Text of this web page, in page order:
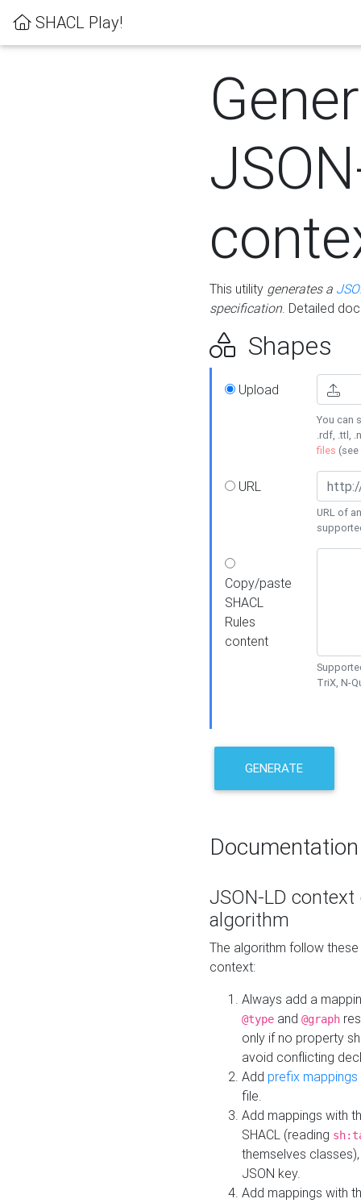
SHACL Play!
This utility generates a
specification. Detailed
Shapes
Upload
You can
.rdf, .ttl,
files (see
URL
URL of
Copy/paste
SHACL
Rules
content
TriX, N-
GENERATE
Documentation
JSON-LD
algorithm
The algorithm follow
context:
Always add a
@type and @graph
only if no property
avoid conflicting
Add prefix mappings
file.
Add mappings with
SHACL (reading
themselves
JSON key.
Add mappings with